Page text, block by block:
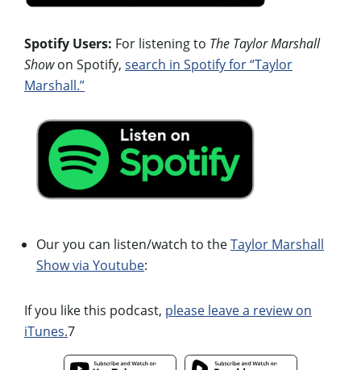
Spotify Users: For listening to The Taylor Marshall
Showon Spotify, search in Spotify for “Taylor
Marshall.”
Our you can listen/watch to theTaylor Marshall
Show via Youtube:
If you like this podcast, please leave a review on
iTunes.7